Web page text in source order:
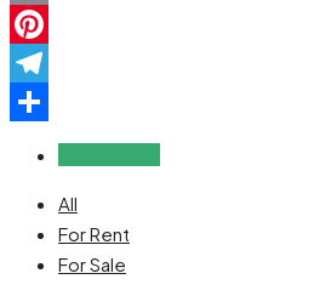
Email
Pinterest
Telegram
All
For Rent
For Sale